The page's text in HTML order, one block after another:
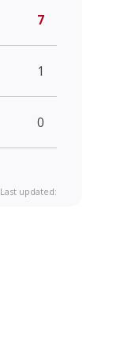
7
1
0
Last updated: